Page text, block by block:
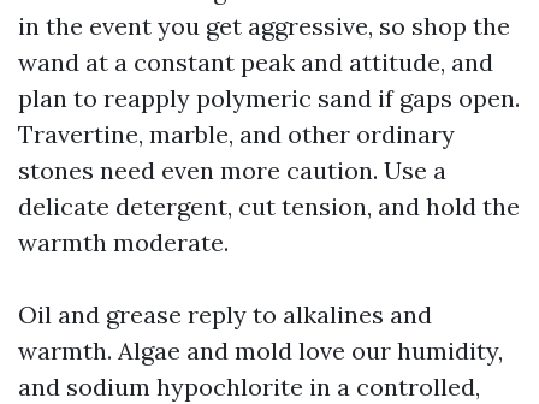
in the event you get aggressive, so shop the
wand at a constant peak and attitude, and
plan to reapply polymeric sand if gaps open.
Travertine, marble, and other ordinary
stones need even more caution. Use a
delicate detergent, cut tension, and hold the
warmth moderate.
Oil and grease reply to alkalines and
warmth. Algae and mold love our humidity,
and sodium hypochlorite in a controlled,